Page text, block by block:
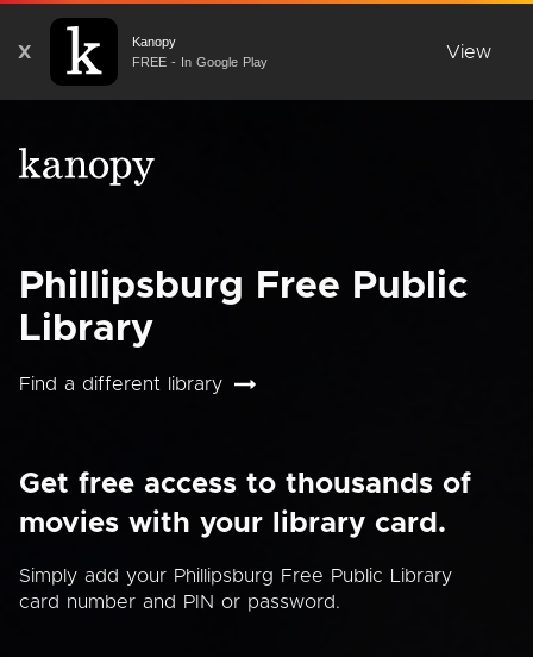
X
Kanopy
FREE - In Google Play
View
Phillipsburg Free Public
Library
Find a different library
Get free access to thousands of
movies with your library card.
Simply add your Phillipsburg Free Public Library
card number and PIN or password.